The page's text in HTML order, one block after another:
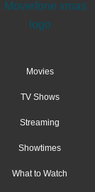
Movies
TV Shows
Streaming
Showtimes
What to Watch